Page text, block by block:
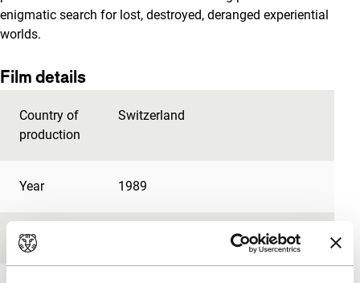
enigmatic search for lost, destroyed, deranged experiential
worlds.
Film details
Country of
production
Switzerland
Year 1989
Festival edition